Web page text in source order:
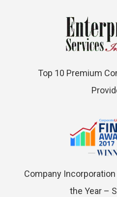
Top 10 Premium
Company
the Year –